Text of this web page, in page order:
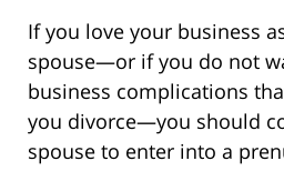
If you love your business
spouse—or if you do not
business complications
you divorce—you should
spouse to enter into a